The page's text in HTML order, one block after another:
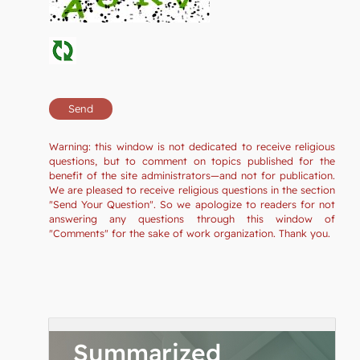
Warning: this window is not dedicated to receive religious
questions, but to comment on topics published for the
benefit of the site administrators—and not for publication.
We are pleased to receive religious questions in the section
"Send Your Question". So we apologize to readers for not
answering any questions through this window of
"Comments" for the sake of work organization. Thank you.
Summarized